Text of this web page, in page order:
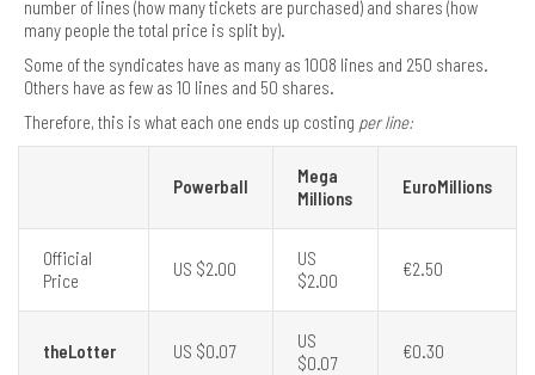
number of lines (how many tickets are purchased) and shares (how
many people the total price is split by).
Some of the syndicates have as many as 1008 lines and 250 shares.
Others have as few as 10 lines and 50 shares.
Therefore, this is what each one ends up costing per line:
Powerball
Mega
Millions
EuroMillions
Official
Price
US $2.00
US
$2.00
€2.50
theLotter US $0.07
US
$0.07
€0.30